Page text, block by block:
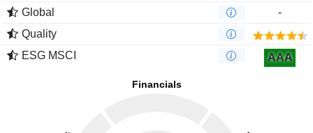
Global
-
Quality
ESG MSCI
AAA